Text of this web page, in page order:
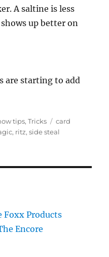
A saltine is less
up better on
are starting to add
tips,Tricks Tags
card
, ritz,side steal
Foxx Products
Encore